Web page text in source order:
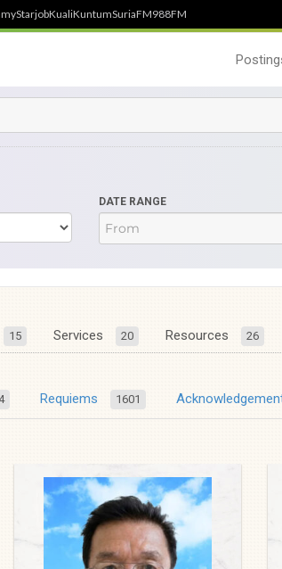
myStarjobKualiKuntumSuriaFM988FM
DATE RANGE
15 Services 20 Resources 26
Requiems 1601